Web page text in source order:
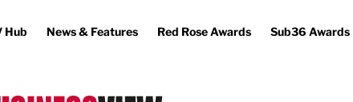
Hub News & Features Red Rose Awards Sub36 Awards